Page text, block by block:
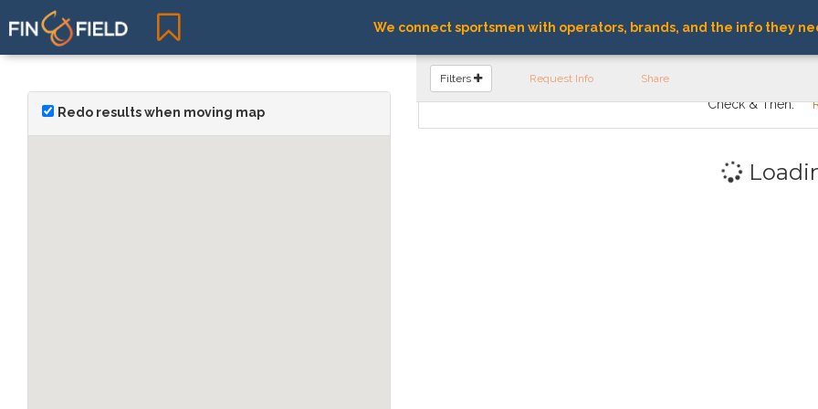
We connect sportsmen with operators, brands, and the info they
Redo results when moving map
FIND OPERATORS
Filters Request Info Share
Check & Then: